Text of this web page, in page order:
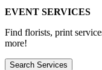
EVENT SERVICES
Find florists, print
more!
Search Services